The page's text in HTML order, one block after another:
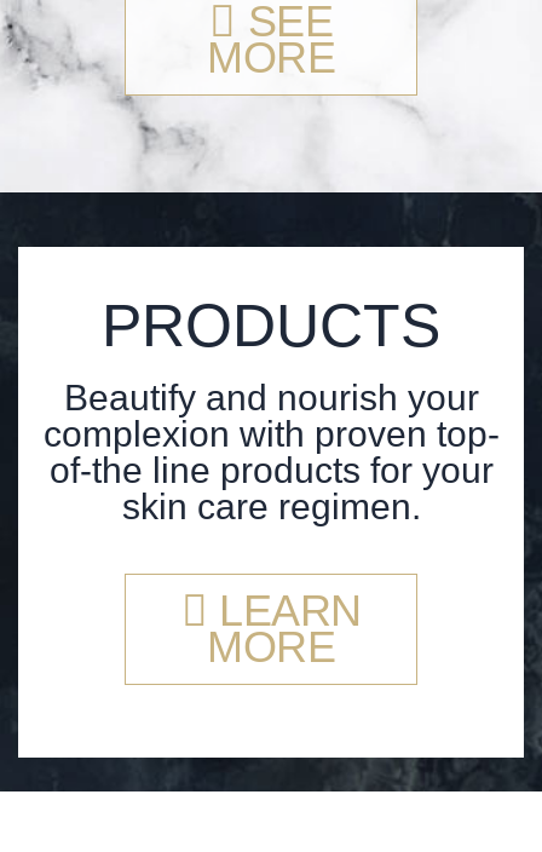
SEE
MORE
PRODUCTS
Beautify and nourish your
complexion with proven top-
of-the line products for your
skin care regimen.
LEARN
MORE